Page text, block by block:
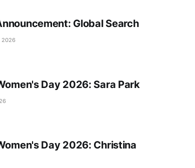
Global Search
2026
Day 2026: Sara Park
Day 2026: Christina